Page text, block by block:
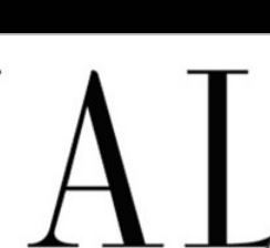
in this Fashion blog and several